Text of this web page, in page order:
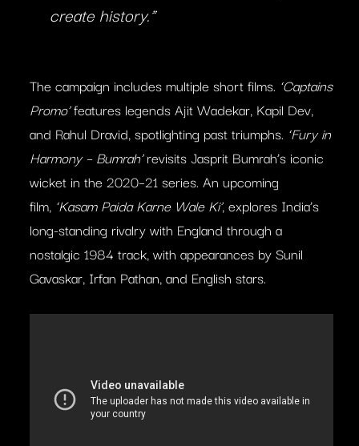
create history.”
The campaign includes multiple short films. ‘Captains
Promo’features legends Ajit Wadekar, Kapil Dev,
and Rahul Dravid, spotlighting past triumphs. ‘Fury in
Harmony – Bumrah’revisits Jasprit Bumrah’s iconic
wicket in the 2020–21 series. An upcoming
film, ‘Kasam Paida Karne Wale Ki’, explores India’s
long-standing rivalry with England through a
nostalgic 1984 track, with appearances by Sunil
Gavaskar, Irfan Pathan, and English stars.